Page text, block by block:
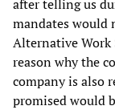
after telling us
mandates would
Alternative Work
reason why the
company is also
promised would